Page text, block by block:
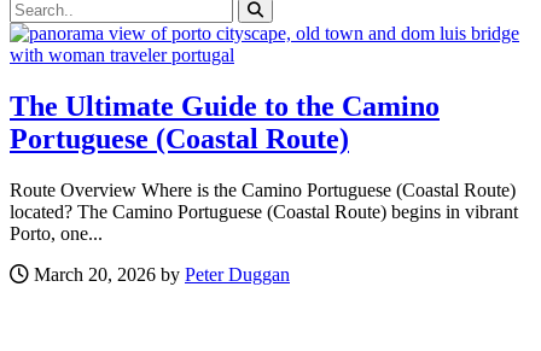
The Ultimate Guide to the Camino
Portuguese (Coastal Route)
Route Overview Where is the Camino Portuguese (Coastal Route)
located? The Camino Portuguese (Coastal Route) begins in vibrant
Porto, one...
March 20, 2026 by Peter Duggan